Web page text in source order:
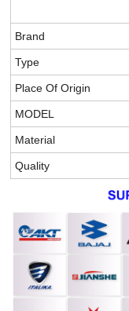
Brand
Type
Place Of Origin
MODEL
Material
Quality